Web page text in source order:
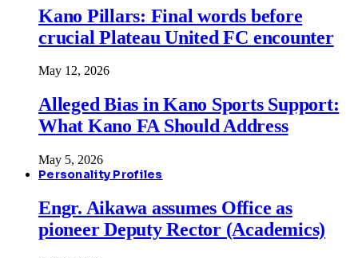
Kano Pillars: Final words before
crucial Plateau United FC encounter
May 12, 2026
Alleged Bias in Kano Sports Support:
What Kano FA Should Address
May 5, 2026
Personality Profiles
Engr. Aikawa assumes Office as
pioneer Deputy Rector (Academics)